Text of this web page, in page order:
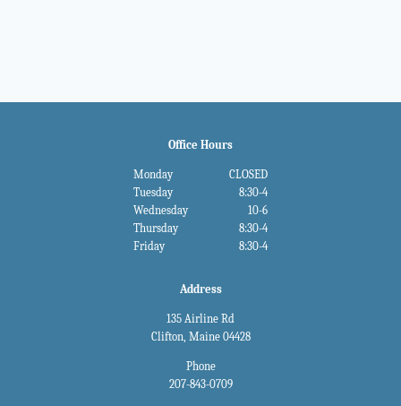
Office Hours
Monday
CLOSED
Tuesday
8:30-4
Wednesday
10-6
Thursday
8:30-4
Friday
8:30-4
Address
135 Airline Rd
Clifton, Maine 04428
Phone
207-843-0709